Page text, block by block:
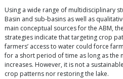
Using a wide range of multidisciplinary
Basin and sub-basins as well as
main conceptual sources for the ABM,
strategies indicate that targeting crop
farmers’ access to water could force
for a short period of time as long as the
increases. However, it is not a
crop patterns nor restoring the lake.